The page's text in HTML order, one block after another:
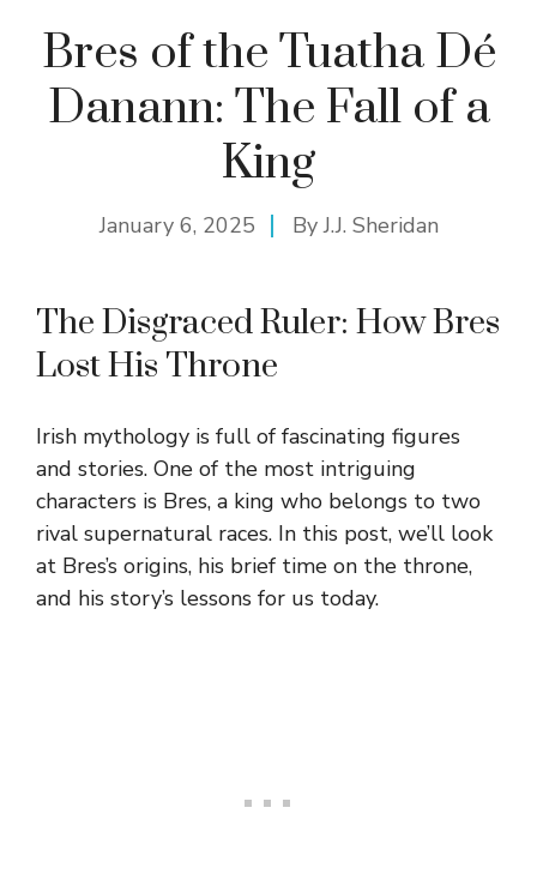
Bres of the Tuatha Dé
Danann: The Fall of a
King
January 6, 2025 ByJ.J. Sheridan
The Disgraced Ruler: How Bres
Lost His Throne
Irish mythology is full of fascinating figures
and stories. One of the most intriguing
characters is Bres, a king who belongs to two
rival supernatural races. In this post, we’ll look
at Bres’s origins, his brief time on the throne,
and his story’s lessons for us today.